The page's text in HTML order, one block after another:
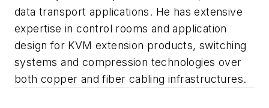
data transport applications. He has extensive
expertise in control rooms and application
design for KVM extension products, switching
systems and compression technologies over
both copper and fiber cabling infrastructures.